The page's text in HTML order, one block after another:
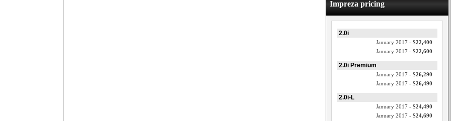
Impreza pricing
2.0i
January 2017 - $22,400
January 2017 - $22,600
2.0i Premium
January 2017 - $26,290
January 2017 - $26,490
2.0i-L
January 2017 - $24,490
January 2017 - $24,690